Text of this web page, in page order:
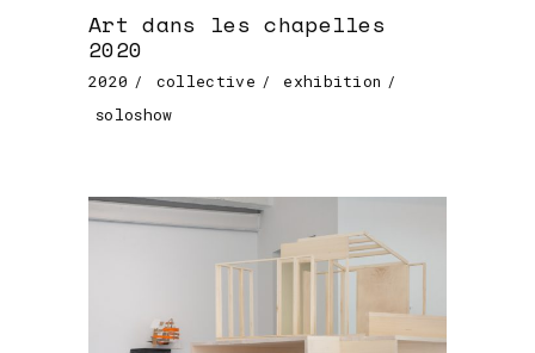
Art dans les chapelles
2020
2020 collective
exhibition
soloshow